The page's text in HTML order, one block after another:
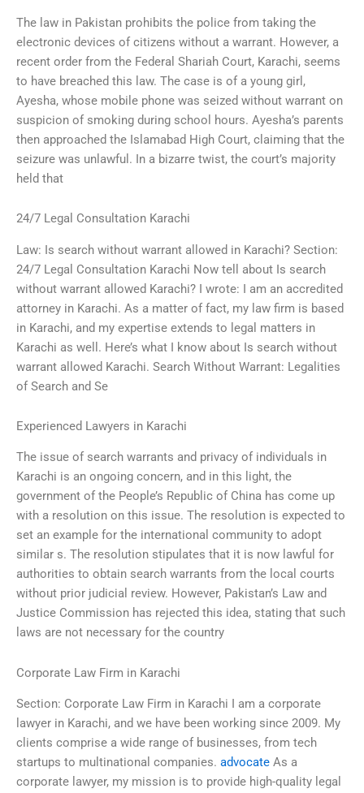
The law in Pakistan prohibits the police from taking the
electronic devices of citizens without a warrant. However, a
recent order from the Federal Shariah Court, Karachi, seems
to have breached this law. The case is of a young girl,
Ayesha, whose mobile phone was seized without warrant on
suspicion of smoking during school hours. Ayesha’s parents
then approached the Islamabad High Court, claiming that the
seizure was unlawful. In a bizarre twist, the court’s majority
held that
24/7 Legal Consultation Karachi
Law: Is search without warrant allowed in Karachi? Section:
24/7 Legal Consultation Karachi Now tell about Is search
without warrant allowed Karachi? I wrote: I am an accredited
attorney in Karachi. As a matter of fact, my law firm is based
in Karachi, and my expertise extends to legal matters in
Karachi as well. Here’s what I know about Is search without
warrant allowed Karachi. Search Without Warrant: Legalities
of Search and Se
Experienced Lawyers in Karachi
The issue of search warrants and privacy of individuals in
Karachi is an ongoing concern, and in this light, the
government of the People’s Republic of China has come up
with a resolution on this issue. The resolution is expected to
set an example for the international community to adopt
similar s. The resolution stipulates that it is now lawful for
authorities to obtain search warrants from the local courts
without prior judicial review. However, Pakistan’s Law and
Justice Commission has rejected this idea, stating that such
laws are not necessary for the country
Corporate Law Firm in Karachi
Section: Corporate Law Firm in Karachi I am a corporate
lawyer in Karachi, and we have been working since 2009. My
clients comprise a wide range of businesses, from tech
startups to multinational companies. advocate As a
corporate lawyer, my mission is to provide high-quality legal